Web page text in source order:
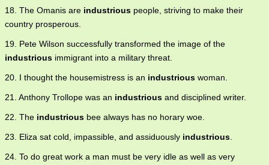
18. The Omanis are industrious people, striving to make their
country prosperous.
19. Pete Wilson successfully transformed the image of the
industrious immigrant into a military threat.
20. I thought the housemistress is an industrious woman.
21. Anthony Trollope was an industrious and disciplined writer.
22. The industrious bee always has no horary woe.
23. Eliza sat cold, impassible, and assiduously industrious.
24. To do great work a man must be very idle as well as very